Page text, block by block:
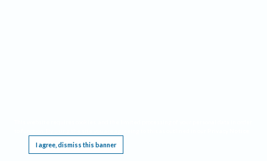
I agree, dismiss this banner